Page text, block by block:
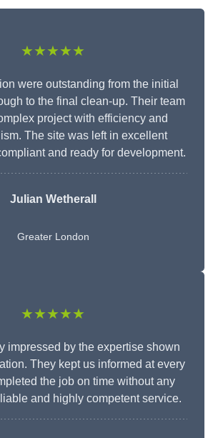
★★★★★
were outstanding from the initial
to the final clean-up. Their team
project with efficiency and
The site was left in excellent
and ready for development.
Julian Wetherall
Greater London
★★★★★
impressed by the expertise shown
They kept us informed at every
the job on time without any
and highly competent service.